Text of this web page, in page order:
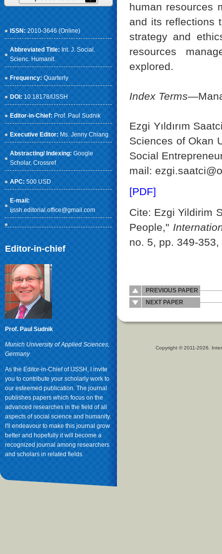
ISSN: 2010-3646 (Online)
Abbreviated Title: Int. J. Social.
Scienc. Humanit.
Frequency: Quarterly
DOI: 10.18178/IJSSH
Editor-in-Chief: Prof. Paul Sudnik
Executive Editor: Ms. Jenny Chiang
Abstracting/ Indexing: Google
Scholar, Crossref
APC: 500 USD
E-mail:
ijssh.editorial.office@gmail.com
Editor-in-chief
Prof. Paul Sudnik
Munich University of Applied Sciences,
Germany
As the Editor-in-Chief of IJSSH, I invite
you to contribute your scholarly work to
our esteemed publication. The journal
publishes papers which focus on the
advanced researches in the field of all
aspects of social science and humanity.
I'll endeavour to make this journal grow
better and hopefully it will become a
recognized journal among researchers
and scholars in related fields.
human resources
and its reflections
strategy and
resources
explored.
Index Terms
Ezgi Yıldırım
Sciences of Okan
Social
mail:
[PDF]
Cite: Ezgi Yildirim
People,"
no. 5, pp. 349-353,
PREVIOUS PAPER
NEXT PAPER
Copyright © 2011-2026.